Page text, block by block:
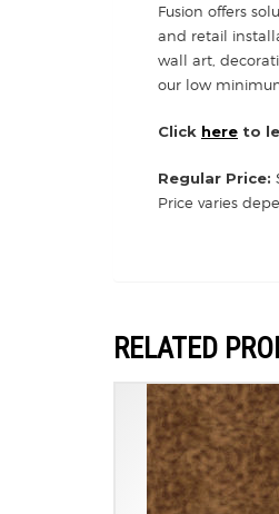
Fusion offers
and retail
wall art,
our low
Click here to
Regular Price:
Price varies
RELATED